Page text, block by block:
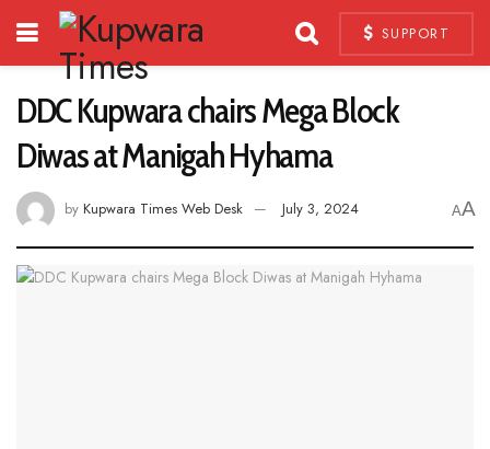
SUPPORT
DDC Kupwara chairs Mega Block
Diwas at Manigah Hyhama
by Kupwara Times Web Desk July 3, 2024 AA